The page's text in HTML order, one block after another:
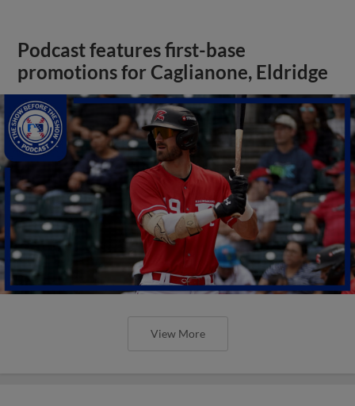
Podcast features first-base
promotions for Caglianone, Eldridge
View More